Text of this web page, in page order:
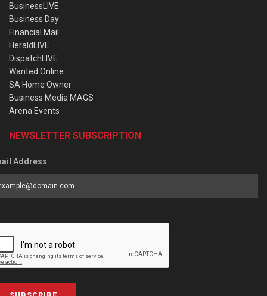
BusinessLIVE
Business Day
Financial Mail
HeraldLIVE
DispatchLIVE
Wanted Online
SA Home Owner
Business Media MAGS
Arena Events
NEWSLETTER SUBSCRIPTION
Address